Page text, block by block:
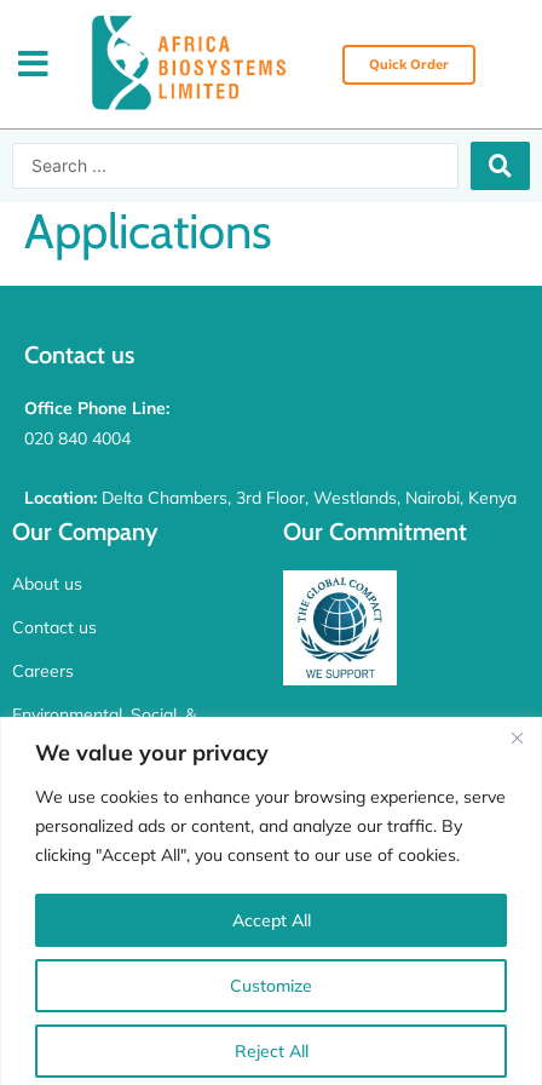
We value your privacy
We use cookies to enhance your browsing experience, serve
personalized ads or content, and analyze our traffic. By
clicking "Accept All", you consent to our use of cookies.
Customize
Reject All
Accept All
content
Quick Order
Search
Applications
Contact us
Office Phone Line:
020 840 4004
Location: Delta Chambers, 3rd Floor, Westlands, Nairobi, Kenya
Our Company
About us
Contact us
Careers
Environmental, Social, &
Corporate Governance
Our Commitment
Connect with us
F
a
e
b
o
I
n
s
t
a
g
X
-
w
i
t
L
i
k
e
d
© 1998 -2022 Africa Biosystems. All rights reserved | Privacy Policy